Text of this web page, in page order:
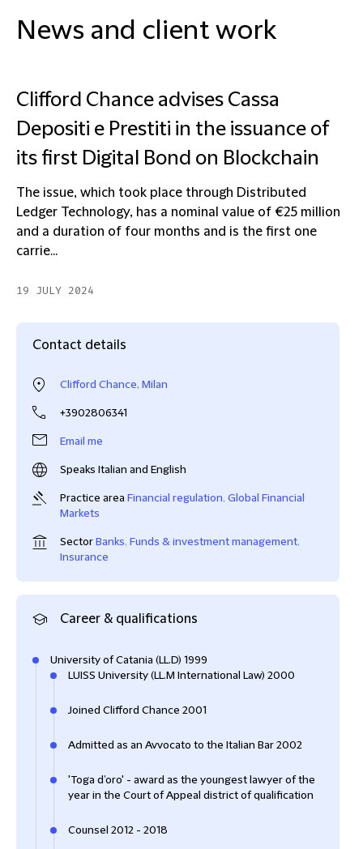
News and client work
Clifford Chance advises Cassa
Depositi e Prestiti in the issuance of
its first Digital Bond on Blockchain
The issue, which took place through Distributed
Ledger Technology, has a nominal value of €25 million
and a duration of four months and is the first one
carrie...
19 JULY 2024
Contact details
Clifford Chance, Milan
+3902806341
Email me
Speaks Italian and English
Practice area Financial regulation, Global Financial
Markets
SectorBanks, Funds & investment management,
Insurance
Career & qualifications
University of Catania (LL.D) 1999
LUISS University (LL.M International Law) 2000
Joined Clifford Chance 2001
Admitted as an Avvocato to the Italian Bar 2002
'Toga d’oro' - award as the youngest lawyer of the
year in the Court of Appeal district of qualification
Counsel 2012 - 2018